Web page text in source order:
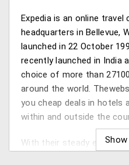
Expedia is an online
headquarters in Bellevue,
launched in 22 October
recently launched in India
choice of more than
around the world.
you cheap deals in hotels
within and outside the
With their steady